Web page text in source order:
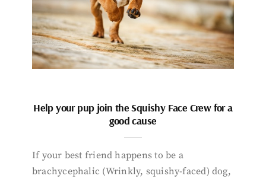
Help your pup join the Squishy Face Crew for a
good cause
If your best friend happens to be a
brachycephalic (Wrinkly, squishy-faced) dog,